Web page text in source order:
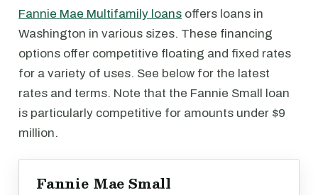
Fannie Mae Multifamily loans offers loans in
Washington in various sizes. These financing
options offer competitive floating and fixed rates
for a variety of uses. See below for the latest
rates and terms. Note that the Fannie Small loan
is particularly competitive for amounts under $9
million.
Fannie Mae Small